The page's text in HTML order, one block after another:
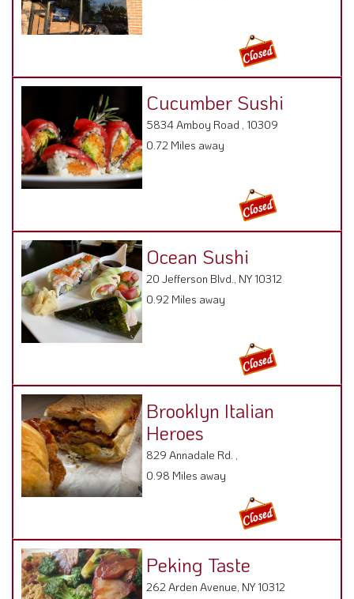
Cucumber Sushi
5834 Amboy Road , 10309
0.72 Miles away
Ocean Sushi
20 Jefferson Blvd., NY 10312
0.92 Miles away
Brooklyn Italian
Heroes
829 Annadale Rd. ,
0.98 Miles away
Peking Taste
262 Arden Avenue, NY 10312